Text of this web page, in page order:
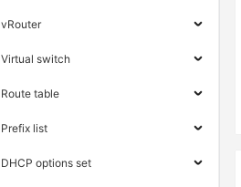
vRouter
Virtual switch
Route table
Prefix list
DHCP options set